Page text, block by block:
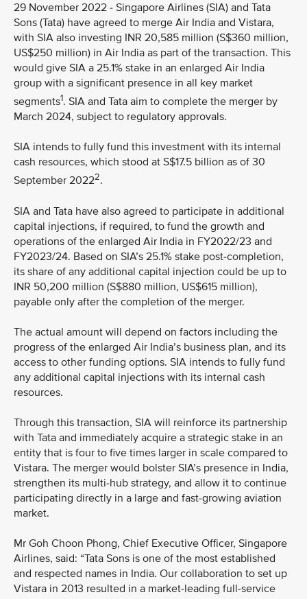
29 November 2022 - Singapore Airlines (SIA) and Tata
Sons (Tata) have agreed to merge Air India and Vistara,
with SIA also investing INR 20,585 million (S$360 million,
US$250 million) in Air India as part of the transaction. This
would give SIA a 25.1% stake in an enlarged Air India
group with a significant presence in all key market
segments1. SIA and Tata aim to complete the merger by
March 2024, subject to regulatory approvals.
SIA intends to fully fund this investment with its internal
cash resources, which stood at S$17.5 billion as of 30
September 20222.
SIA and Tata have also agreed to participate in additional
capital injections, if required, to fund the growth and
operations of the enlarged Air India in FY2022/23 and
FY2023/24. Based on SIA’s 25.1% stake post-completion,
its share of any additional capital injection could be up to
INR 50,200 million (S$880 million, US$615 million),
payable only after the completion of the merger.
The actual amount will depend on factors including the
progress of the enlarged Air India’s business plan, and its
access to other funding options. SIA intends to fully fund
any additional capital injections with its internal cash
resources.
Through this transaction, SIA will reinforce its partnership
with Tata and immediately acquire a strategic stake in an
entity that is four to five times larger in scale compared to
Vistara. The merger would bolster SIA’s presence in India,
strengthen its multi-hub strategy, and allow it to continue
participating directly in a large and fast-growing aviation
market.
Mr Goh Choon Phong, Chief Executive Officer, Singapore
Airlines, said: “Tata Sons is one of the most established
and respected names in India. Our collaboration to set up
Vistara in 2013 resulted in a market-leading full-service